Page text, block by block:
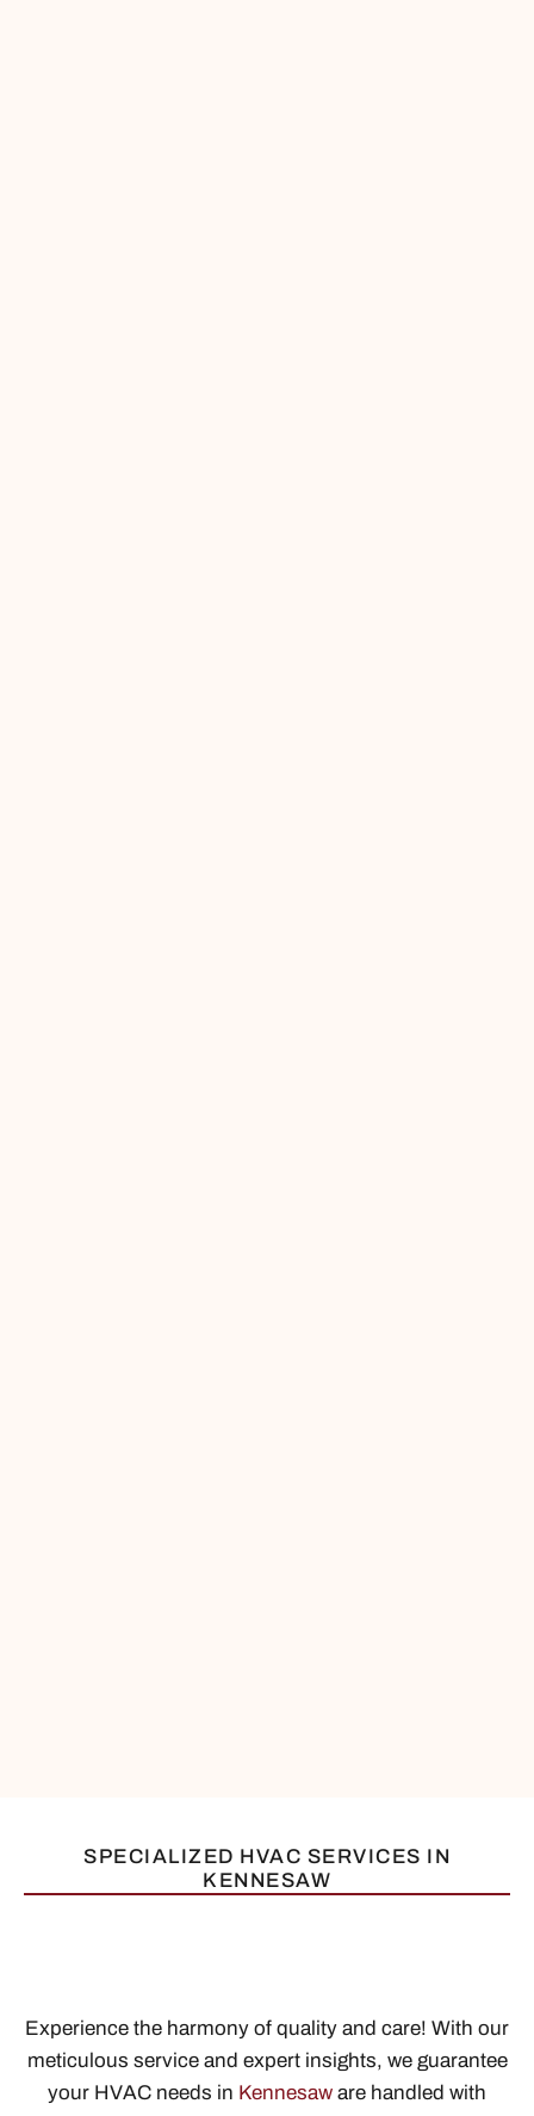
SPECIALIZED HVAC SERVICES IN
KENNESAW
Experience the harmony of quality and care! With our
meticulous service and expert insights, we guarantee
your HVAC needs in Kennesaw are handled with